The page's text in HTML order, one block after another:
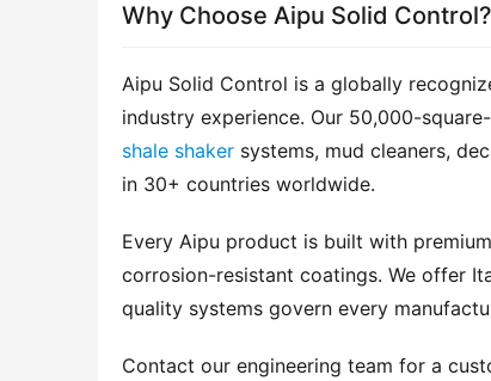
Why Choose Aipu Solid Control?
Aipu Solid Control is a globally
shale shaker systems, mud cleaners,
in 30+ countries worldwide.
Every Aipu product is built with
corrosion-resistant coatings. We offer
quality systems govern every
Contact our engineering team for a